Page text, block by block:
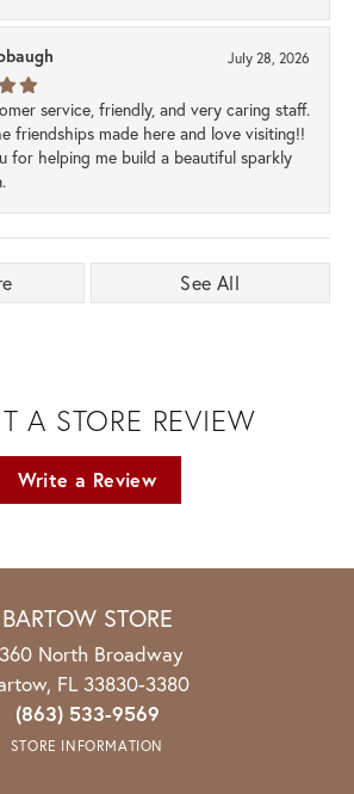
July 28, 2026
service, friendly, and very caring staff.
friendships made here and love visiting!!
for helping me build a beautiful sparkly
See All
A STORE REVIEW
Write a Review
BARTOW STORE
North Broadway
FL 33830-3380
(863) 533-9569
STORE INFORMATION